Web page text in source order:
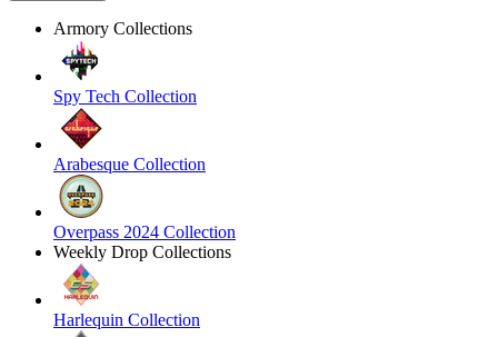
Armory Collections
Spy Tech Collection
Arabesque Collection
Overpass 2024 Collection
Weekly Drop Collections
Harlequin Collection